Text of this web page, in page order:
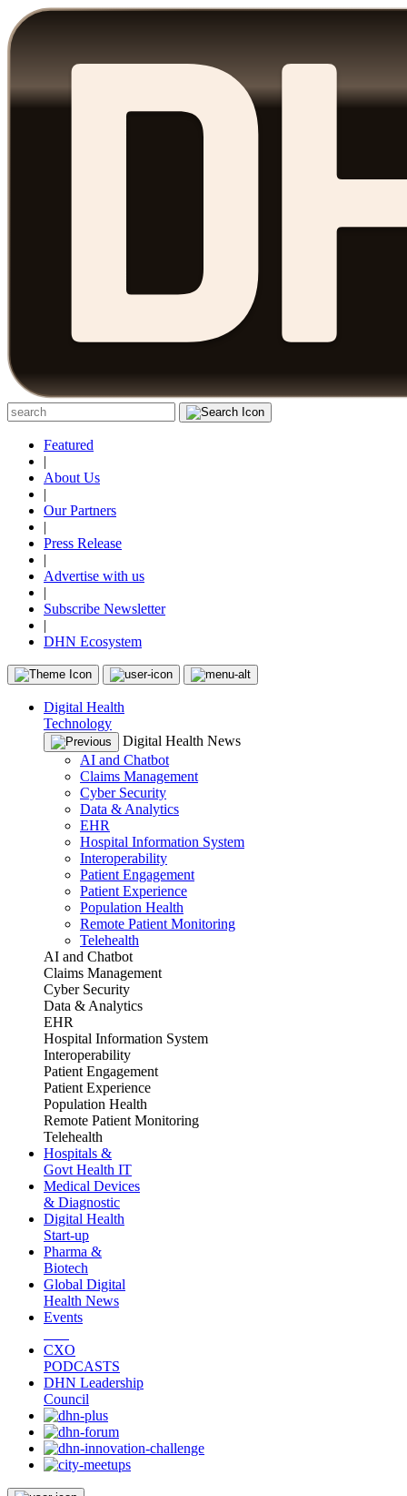
Featured
|
About Us
|
Our Partners
|
Press Release
|
Advertise with us
|
Subscribe Newsletter
|
DHN Ecosystem
Digital Health
Technology
Digital Health News
AI and Chatbot
Claims Management
Cyber Security
Data & Analytics
EHR
Hospital Information System
Interoperability
Patient Engagement
Patient Experience
Population Health
Remote Patient Monitoring
Telehealth
AI and Chatbot
Claims Management
Cyber Security
Data & Analytics
EHR
Hospital Information System
Interoperability
Patient Engagement
Patient Experience
Population Health
Remote Patient Monitoring
Telehealth
Hospitals &
Govt Health IT
Medical Devices
& Diagnostic
Digital Health
Start-up
Pharma &
Biotech
Global Digital
Health News
Events
CXO
PODCASTS
DHN Leadership
Council